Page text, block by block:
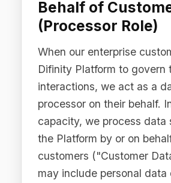
Agreement ("DPA").
Important:Difinity's PII
Redaction features are
designed to detect and mask
data before it is transmitted to
LLM providers. When PII
enabled, personally identifiable
information is automatically
and redacted prior to any
the customer's governance
The Difinity Platform does not